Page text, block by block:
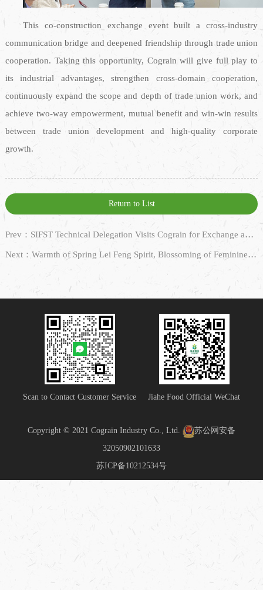
This co-construction exchange event built a cross-industry
communication bridge and deepened friendship through trade union
cooperation. Taking this opportunity, Cograin will give full play to
its industrial advantages, strengthen cross-domain cooperation,
continuously expand the scope and depth of trade union work, and
achieve two-way empowerment, mutual benefit and win-win results
between trade union development and high-quality corporate
growth.
Return to List
Prev：SIFST Technical Delegation Visits Cograin for Exchange and Cooperation
Next：Warmth of Spring Lei Feng Spirit, Blossoming of Feminine Grace — Cograin Jointly Holds Lei Feng Spirit & Women’s Day Themed Event with Wujiang E-Commerce United Party Branch
Scan to Contact Customer Service Jiahe Food Official WeChat
Copyright © 2021 Cograin Industry Co., Ltd.
苏公网安备
32050902101633
苏ICP备10212534号